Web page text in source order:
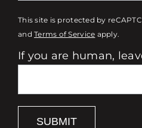
This site is protected by
andTerms of Service apply.
If you are human,
SUBMIT